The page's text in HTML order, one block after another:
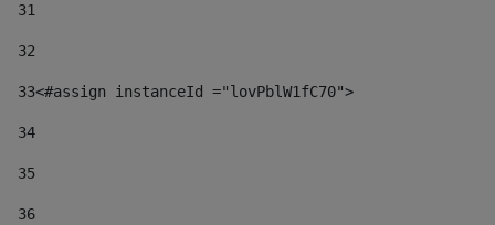
31
32
33<#assign instanceId ="lovPblW1fC70">
34
35
36